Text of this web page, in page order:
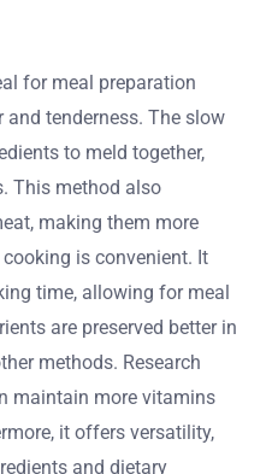
for meal preparation
and tenderness. The slow
to meld together,
This method also
making them more
is convenient. It
time, allowing for meal
are preserved better in
methods. Research
maintain more vitamins
it offers versatility,
and dietary